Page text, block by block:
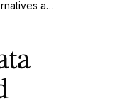
Top 10 Dreamdata Alternatives and Competitors to Look For in 2026